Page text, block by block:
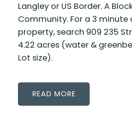
Langley or US Border. A
Community. For a 3 minute
property, search 909 235
4.22 acres (water &
Lot size).
READ